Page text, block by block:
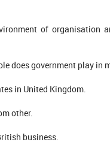
of organisation
does government play in
in United Kingdom.
other.
business.